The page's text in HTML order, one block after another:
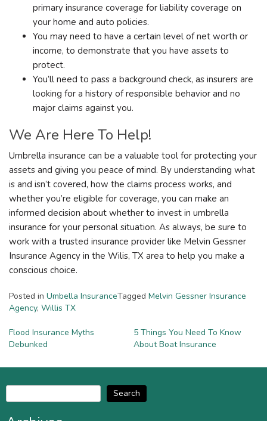
primary insurance coverage for liability coverage on
your home and auto policies.
You may need to have a certain level of net worth or
income, to demonstrate that you have assets to
protect.
You’ll need to pass a background check, as insurers are
looking for a history of responsible behavior and no
major claims against you.
We Are Here To Help!
Umbrella insurance can be a valuable tool for protecting your
assets and giving you peace of mind. By understanding what
is and isn’t covered, how the claims process works, and
whether you’re eligible for coverage, you can make an
informed decision about whether to invest in umbrella
insurance for your personal situation. As always, be sure to
work with a trusted insurance provider like Melvin Gessner
Insurance Agency in the Wilis, TX area to help you make a
conscious choice.
Posted in Umbella InsuranceTagged Melvin Gessner Insurance
Agency, Willis TX
Post
navigation
Flood Insurance Myths
Debunked
5 Things You Need To Know
About Boat Insurance
Search